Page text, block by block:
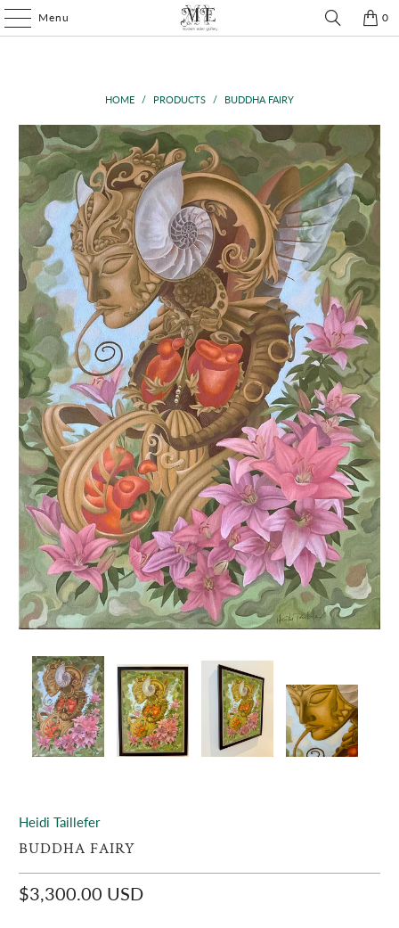
Menu 0
HOME / PRODUCTS / BUDDHA FAIRY
Heidi Taillefer
BUDDHA FAIRY
$3,300.00 USD